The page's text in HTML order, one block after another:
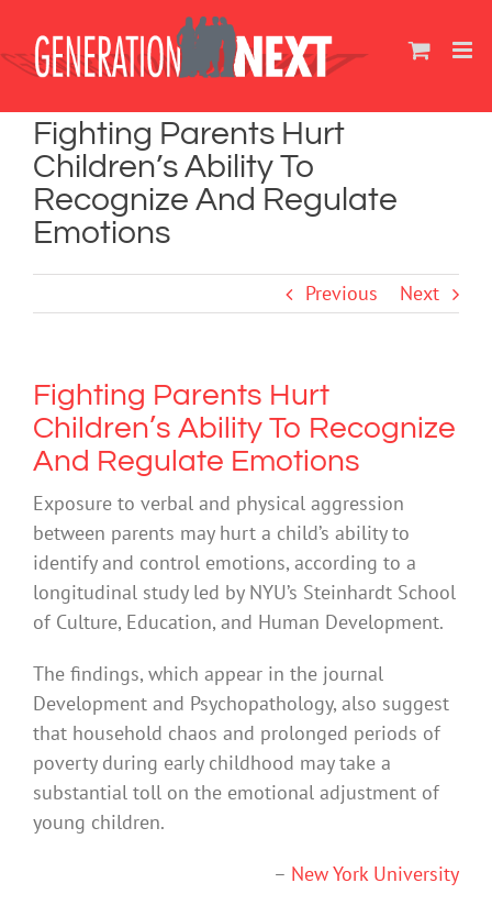
content
Fighting Parents Hurt
Children’s Ability To
Recognize And Regulate
Emotions
Previous Next
Fighting Parents Hurt
Children’s Ability To Recognize
And Regulate Emotions
Exposure to verbal and physical aggression
between parents may hurt a child’s ability to
identify and control emotions, according to a
longitudinal study led by NYU’s Steinhardt School
of Culture, Education, and Human Development.
The findings, which appear in the journal
Development and Psychopathology, also suggest
that household chaos and prolonged periods of
poverty during early childhood may take a
substantial toll on the emotional adjustment of
young children.
– New York University